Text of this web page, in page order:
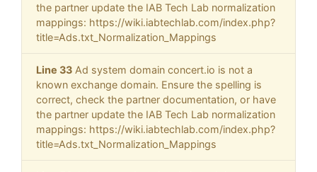
the partner update the IAB Tech Lab normalization
mappings: https://wiki.iabtechlab.com/index.php?
title=Ads.txt_Normalization_Mappings
Line 33 Ad system domain concert.io is not a
known exchange domain. Ensure the spelling is
correct, check the partner documentation, or have
the partner update the IAB Tech Lab normalization
mappings: https://wiki.iabtechlab.com/index.php?
title=Ads.txt_Normalization_Mappings